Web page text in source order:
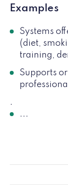
Examples
Systems
(diet,
training,
Supports
.
...